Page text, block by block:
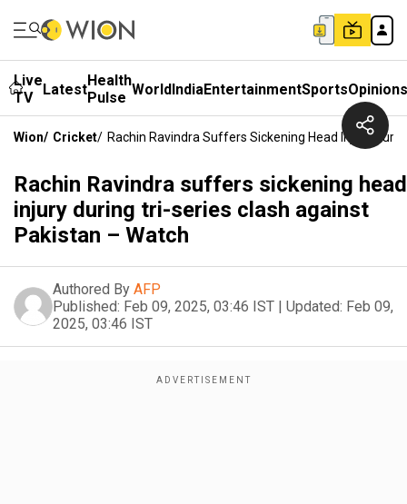
Live
TV
LatestHealth
Pulse WorldIndiaEntertainmentSportsOpinions
Wion/ Cricket/ Rachin Ravindra Suffers Sickening Head Injury
Rachin Ravindra suffers sickening head
injury during tri-series clash against
Pakistan – Watch
Authored By AFP
Published: Feb 09, 2025, 03:46 IST | Updated: Feb 09,
2025, 03:46 IST